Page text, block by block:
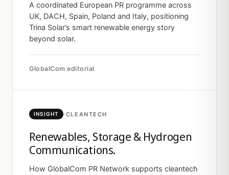
A coordinated European PR programme across
UK, DACH, Spain, Poland and Italy, positioning
Trina Solar’s smart renewable energy story
beyond solar.
GlobalCom editorial
INSIGHT ·CLEANTECH
Renewables, Storage & Hydrogen
Communications.
How GlobalCom PR Network supports cleantech